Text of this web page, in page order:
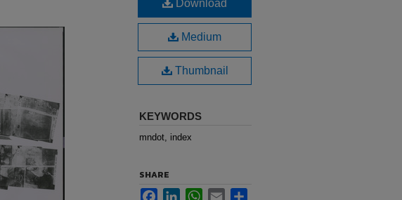
Download
Medium
Thumbnail
KEYWORDS
mndot, index
SHARE
FacebookLinkedInWhatsApp
Email